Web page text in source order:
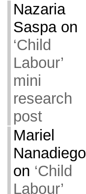
Nazaria
Saspaon
‘Child
Labour’
mini
research
post
Mariel
Nanadiego
on ‘Child
Labour’